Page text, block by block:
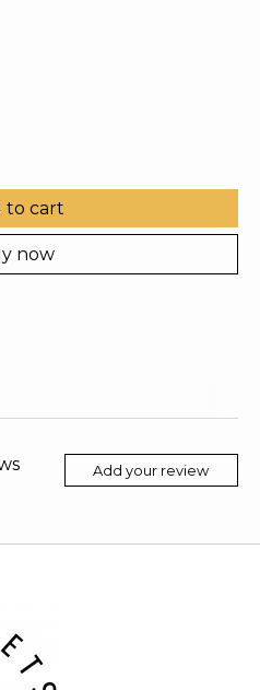
is
to cart
now
Add your review